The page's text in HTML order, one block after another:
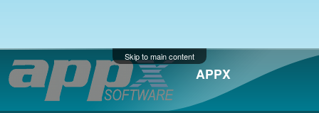
Skip to main content
APPX